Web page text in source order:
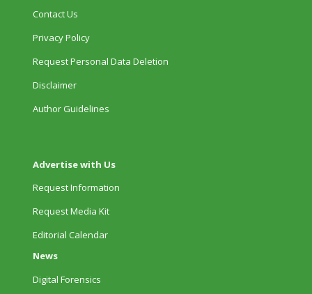
Contact Us
Privacy Policy
Request Personal Data Deletion
Disclaimer
Author Guidelines
Advertise with Us
Request Information
Request Media Kit
Editorial Calendar
News
Digital Forensics